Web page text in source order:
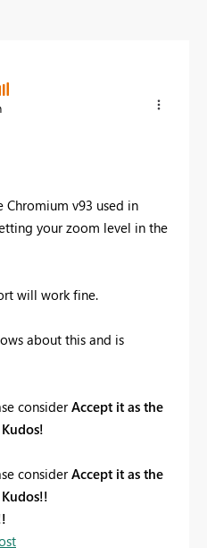
Chromium v93 used in
your zoom level in the
will work fine.
about this and is
considerAccept it as the
considerAccept it as the